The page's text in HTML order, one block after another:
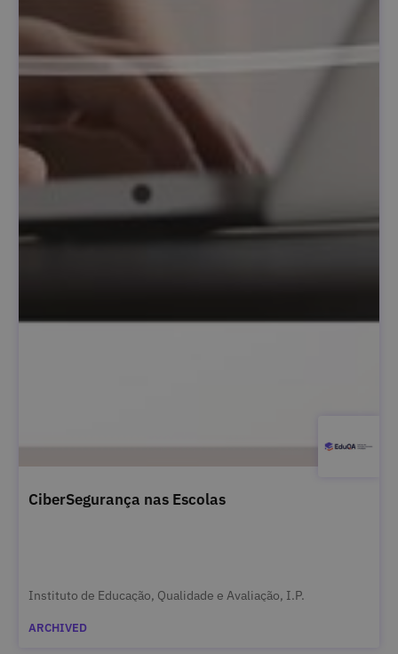
CiberSegurança nas Escolas
Instituto de Educação, Qualidade e Avaliação, I.P.
ARCHIVED